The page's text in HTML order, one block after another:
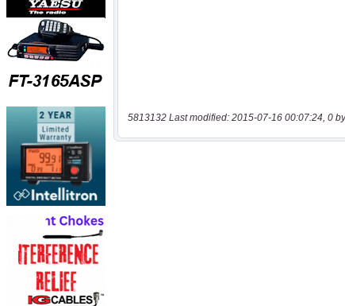
5813132 Last modified: 2015-07-16 00:07:24, 0